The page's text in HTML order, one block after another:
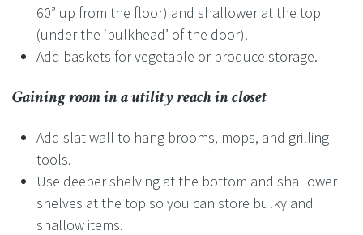
60” up from the floor) and shallower at the top
(under the ‘bulkhead’ of the door).
Add baskets for vegetable or produce storage.
Gaining room in a utility reach in closet
Add slat wall to hang brooms, mops, and grilling
tools.
Use deeper shelving at the bottom and shallower
shelves at the top so you can store bulky and
shallow items.